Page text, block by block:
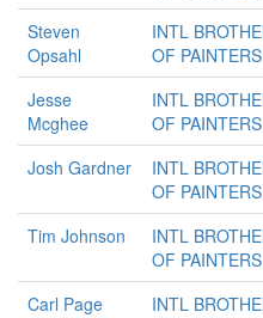
Steven
Opsahl
INTL
OF PAINTERS
Jesse
Mcghee
INTL
OF PAINTERS
Josh Gardner
INTL
OF PAINTERS
Tim Johnson
INTL
OF PAINTERS
Carl Page
INTL